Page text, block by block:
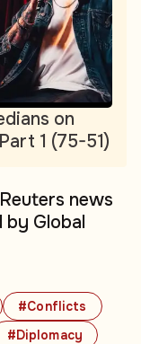
#Conflicts
#Diplomacy
on
1 (75-51)
news
by Global